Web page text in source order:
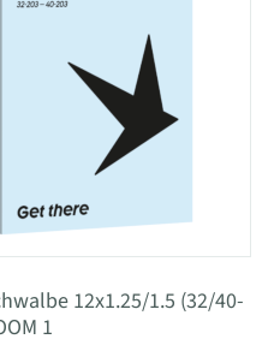
12x1.25/1.5 (32/40-
1